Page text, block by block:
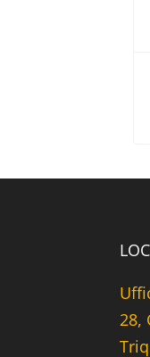
28,